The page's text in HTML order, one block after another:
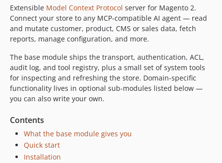
Extensible Model Context Protocol server for Magento 2.
Connect your store to any MCP-compatible AI agent — read
and mutate customer, product, CMS or sales data, fetch
reports, manage configuration, and more.
The base module ships the transport, authentication, ACL,
audit log, and tool registry, plus a small set of system tools
for inspecting and refreshing the store. Domain-specific
functionality lives in optional sub-modules listed below —
you can also write your own.
Contents
What the base module gives you
Quick start
Installation